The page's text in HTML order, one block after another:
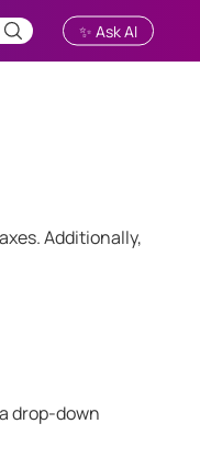
✨ Ask AI
Additionally,
drop-down